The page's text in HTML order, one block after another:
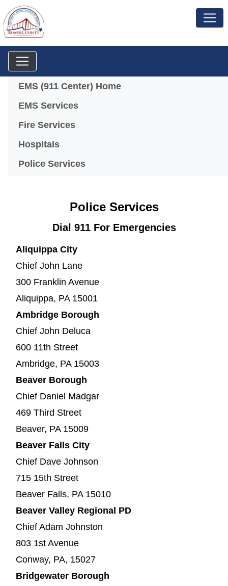
Menu
EMS (911 Center) Home
EMS Services
Fire Services
Hospitals
Police Services
Police Services
Dial 911 For Emergencies
Aliquippa City
Chief John Lane
300 Franklin Avenue
Aliquippa, PA 15001
Ambridge Borough
Chief John Deluca
600 11th Street
Ambridge, PA 15003
Beaver Borough
Chief Daniel Madgar
469 Third Street
Beaver, PA 15009
Beaver Falls City
Chief Dave Johnson
715 15th Street
Beaver Falls, PA 15010
Beaver Valley Regional PD
Chief Adam Johnston
803 1st Avenue
Conway, PA, 15027
Bridgewater Borough